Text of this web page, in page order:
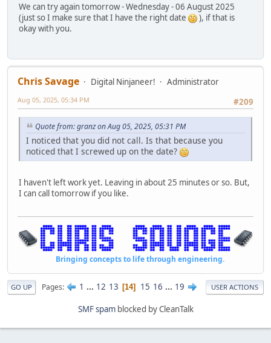
We can try again tomorrow - Wednesday - 06 August 2025
(just so I make sure that I have the right date
), if that is
okay with you.
Chris Savage Digital Ninjaneer!
Administrator
#209
Aug 05, 2025, 05:34 PM
Quote from: granz on Aug 05, 2025, 05:31 PM
I noticed that you did not call. Is that because you
noticed that I screwed up on the date?
I haven't left work yet. Leaving in about 25 minutes or so. But,
I can call tomorrow if you like.
Bringing concepts to life through engineering.
GO UP Pages 1 ... 12 13 14 15 16 ... 19 USER ACTIONS
SMF spamblocked by CleanTalk